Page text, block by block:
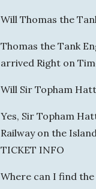
Will Thomas the
Thomas the Tank
arrived Right on
Will Sir Topham
Yes, Sir Topham
Railway on the
TICKET INFO
Where can I find